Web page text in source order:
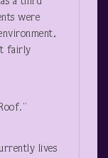
were
fairly
lives